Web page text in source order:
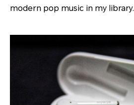
modern pop music in my library.